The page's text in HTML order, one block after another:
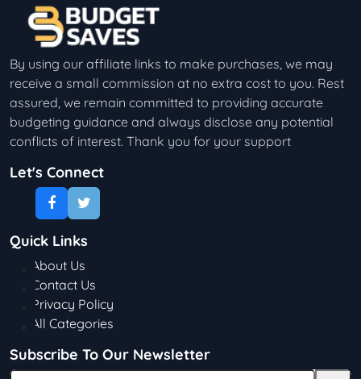
By using our affiliate links to make purchases, we may
receive a small commission at no extra cost to you. Rest
assured, we remain committed to providing accurate
budgeting guidance and always disclose any potential
conflicts of interest. Thank you for your support
Let's Connect
Quick Links
About Us
Contact Us
Privacy Policy
All Categories
Subscribe To Our Newsletter